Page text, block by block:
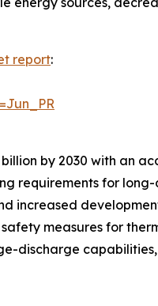
report:
by 2030 with an
requirements for
increased
measures for
discharge